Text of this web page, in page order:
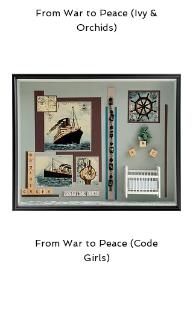
From War to Peace (Ivy &
Orchids)
From War to Peace (Code
Girls)